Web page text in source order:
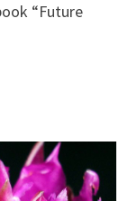
“Future